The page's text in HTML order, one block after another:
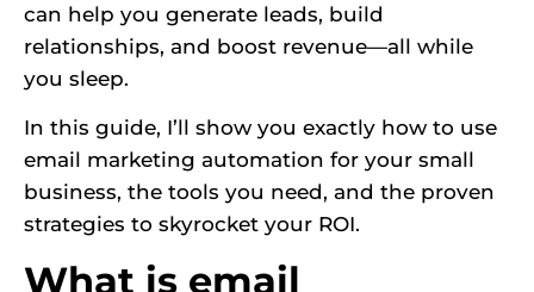
can help you generate leads, build
relationships, and boost revenue—all while
you sleep.
In this guide, I’ll show you exactly how to use
email marketing automation for your small
business, the tools you need, and the proven
strategies to skyrocket your ROI.
What is email